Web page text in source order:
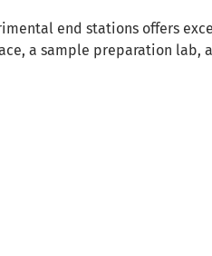
end stations offers
a sample preparation lab,